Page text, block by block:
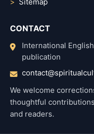
Sitemap
CONTACT
International
publication
We welcome
thoughtful
and readers.